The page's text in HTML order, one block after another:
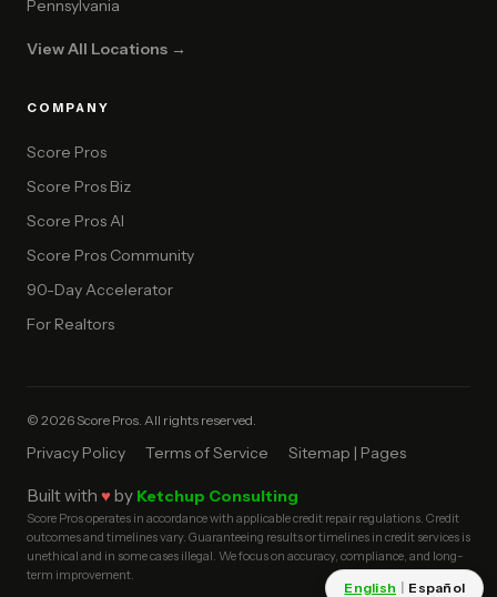
Pennsylvania
View All Locations →
COMPANY
Score Pros
Score Pros Biz
Score Pros AI
Score Pros Community
90-Day Accelerator
For Realtors
© 2026 Score Pros. All rights reserved.
Privacy Policy Terms of Service Sitemap | Pages
Built with ♥ by Ketchup Consulting
Score Pros operates in accordance with applicable credit repair regulations. Credit
outcomes and timelines vary. Guaranteeing results or timelines in credit services is
unethical and in some cases illegal. We focus on accuracy, compliance, and long-
term improvement.
English Español